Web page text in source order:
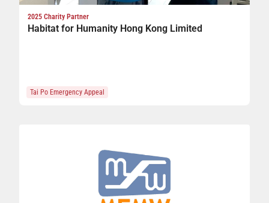
2025 Charity Partner
Habitat for Humanity Hong Kong Limited
Tai Po Emergency Appeal